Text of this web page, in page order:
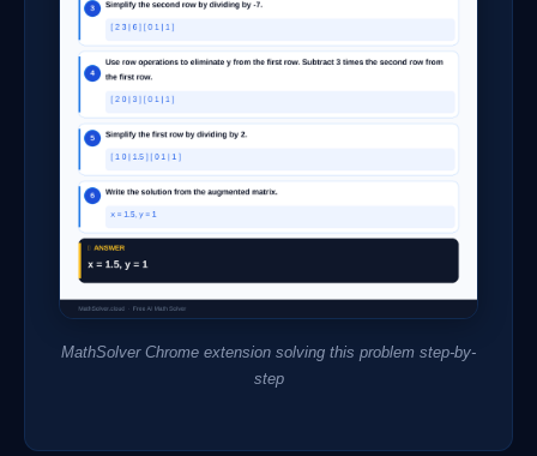
MathSolver Chrome extension solving this problem step-by-
step